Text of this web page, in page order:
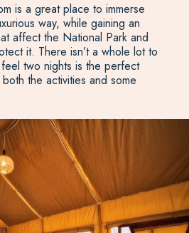
is a great place to immerse
way, while gaining an
affect the National Park and
it. There isn’t a whole lot to
two nights is the perfect
the activities and some